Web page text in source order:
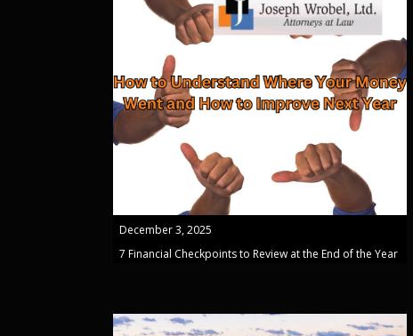
December 3, 2025
7 Financial Checkpoints to Review at the End of the Year